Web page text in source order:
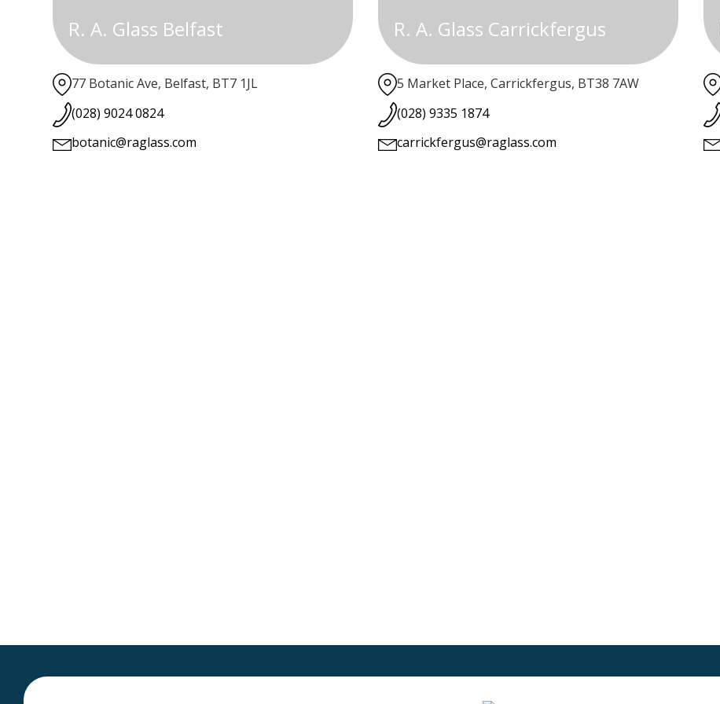
R. A. Glass Belfast
77 Botanic Ave, Belfast, BT7 1JL
(028) 9024 0824
botanic@raglass.com
R. A. Glass Carrickfergus
5 Market Place, Carrickfergus, BT38 7AW
(028) 9335 1874
carrickfergus@raglass.com